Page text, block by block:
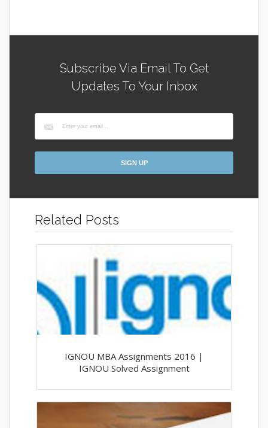
Subscribe Via Email To Get
Updates To Your Inbox
Related Posts
IGNOU MBA Assignments 2016 |
IGNOU Solved Assignment